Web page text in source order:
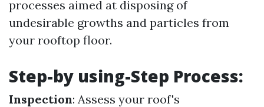
processes aimed at disposing of
undesirable growths and particles from
your rooftop floor.
Step-by using-Step Process:
Inspection: Assess your roof's